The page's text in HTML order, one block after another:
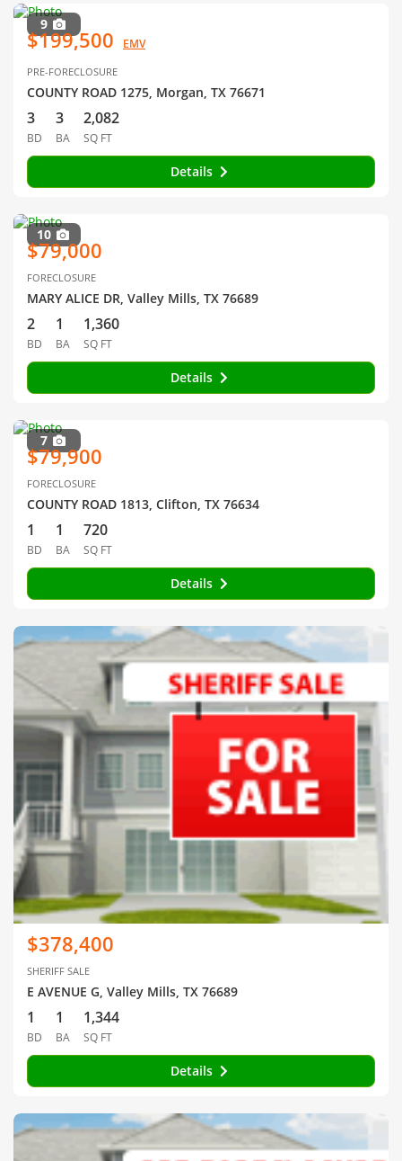
9
$199,500 EMV
PRE-FORECLOSURE
COUNTY ROAD 1275, Morgan, TX 76671
3
BD
3
BA
2,082
SQ FT
Details
10
$79,000
FORECLOSURE
MARY ALICE DR, Valley Mills, TX 76689
2
BD
1
BA
1,360
SQ FT
Details
7
$79,900
FORECLOSURE
COUNTY ROAD 1813, Clifton, TX 76634
1
BD
1
BA
720
SQ FT
Details
$378,400
SHERIFF SALE
E AVENUE G, Valley Mills, TX 76689
1
BD
1
BA
1,344
SQ FT
Details